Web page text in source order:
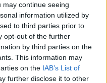
continue seeing
information utilized by
to third parties prior to
opt-out of the further
by third parties on the
This information may
on the IAB’s List of
further disclose it to other